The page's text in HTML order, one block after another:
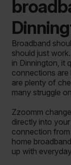
Broadband
should just
in Dinnington, it
connections are
are plenty of
many struggle
Zzoomm
directly into
connection
home
up with